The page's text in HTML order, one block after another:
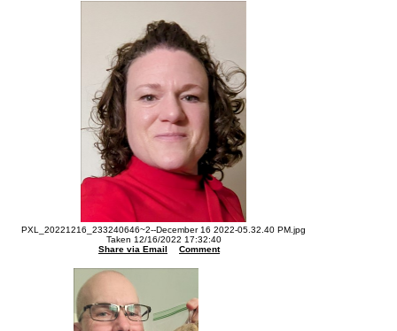
PXL_20221216_233240646~2--December 16 2022-05.32.40 PM.jpg
Taken 12/16/2022 17:32:40
Share via Email
Comment